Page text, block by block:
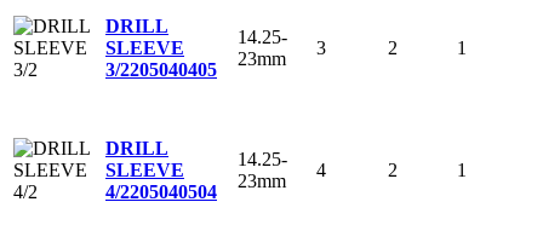
DRILL
SLEEVE
3/2205040405
14.25-
23mm
3 2 1
DRILL
SLEEVE
4/2205040504
14.25-
23mm
4 2 1